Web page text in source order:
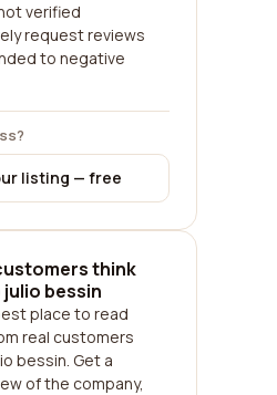
verified
request reviews
to negative
listing — free
think
bessin
place to read
real customers
bessin. Get a
of the company,